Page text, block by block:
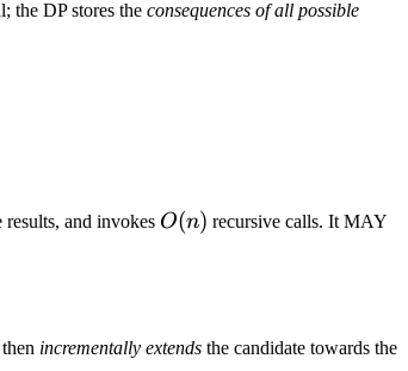
the DP stores the consequences of all possible
results, and invokes O(n)
O(n) recursive calls. It MAY
incrementally extends the candidate towards the